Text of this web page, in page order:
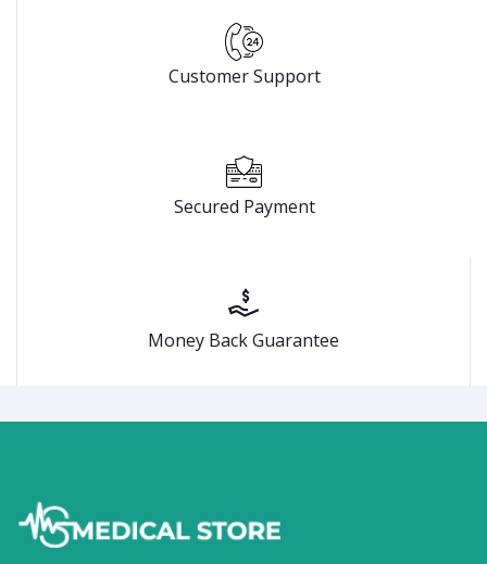
Customer Support
Secured Payment
Money Back Guarantee